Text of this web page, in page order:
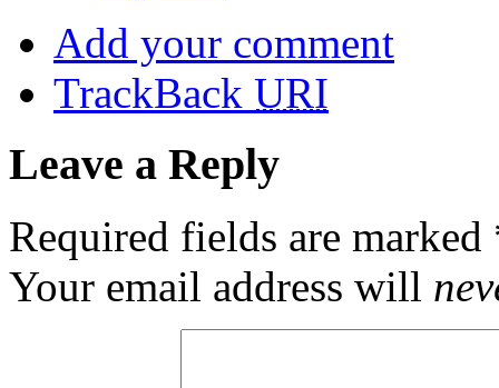
Add your comment
TrackBack URI
Leave a Reply
Required fields are marked
Your email address will